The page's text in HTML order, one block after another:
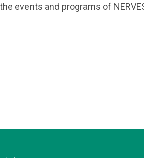
events and programs of